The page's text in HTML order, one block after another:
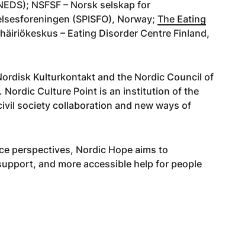
NSFSF – Norsk selskap for
(SPISFO), Norway; The Eating
– Eating Disorder Centre Finland,
Kulturkontakt and the Nordic Council of
Culture Point is an institution of the
society collaboration and new ways of
perspectives, Nordic Hope aims to
and more accessible help for people